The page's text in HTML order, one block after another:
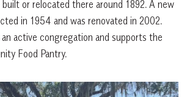
or relocated there around 1892. A new
in 1954 and was renovated in 2002.
active congregation and supports the
Food Pantry.